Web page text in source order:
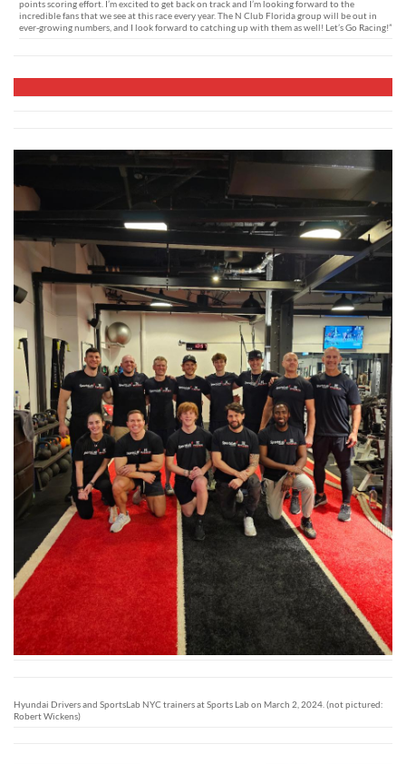
points scoring effort. I’m excited to get back on track and I’m looking forward to the
incredible fans that we see at this race every year. The N Club Florida group will be out in
ever-growing numbers, and I look forward to catching up with them as well! Let’s Go Racing!”
Hyundai Drivers and SportsLab NYC trainers at Sports Lab on March 2, 2024. (not pictured:
Robert Wickens)